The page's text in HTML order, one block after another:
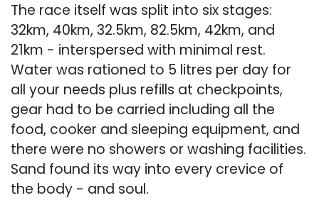
The race itself was split into six stages:
32km, 40km, 32.5km, 82.5km, 42km, and
21km - interspersed with minimal rest.
Water was rationed to 5 litres per day for
all your needs plus refills at checkpoints,
gear had to be carried including all the
food, cooker and sleeping equipment, and
there were no showers or washing facilities.
Sand found its way into every crevice of
the body - and soul.